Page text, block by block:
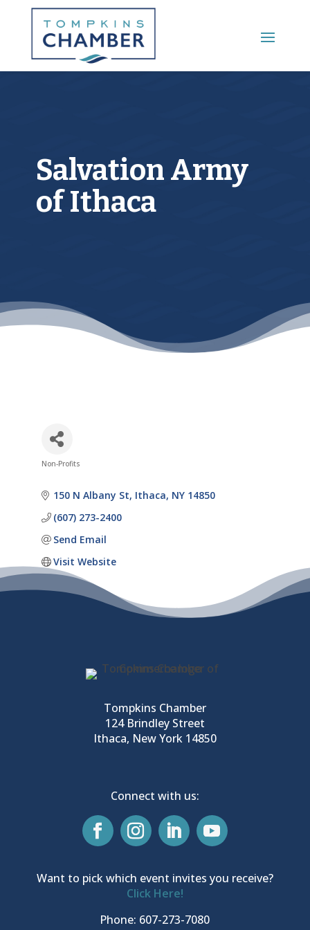
Main Menu
Salvation Army
of Ithaca
Non-Profits
150 N Albany St Ithaca NY 14850
(607) 273-2400
Send Email
Visit Website
Tompkins Chamber
124 Brindley Street
Ithaca, New York 14850
Connect with us:
Want to pick which event invites you receive?
Click Here!
Phone: 607-273-7080